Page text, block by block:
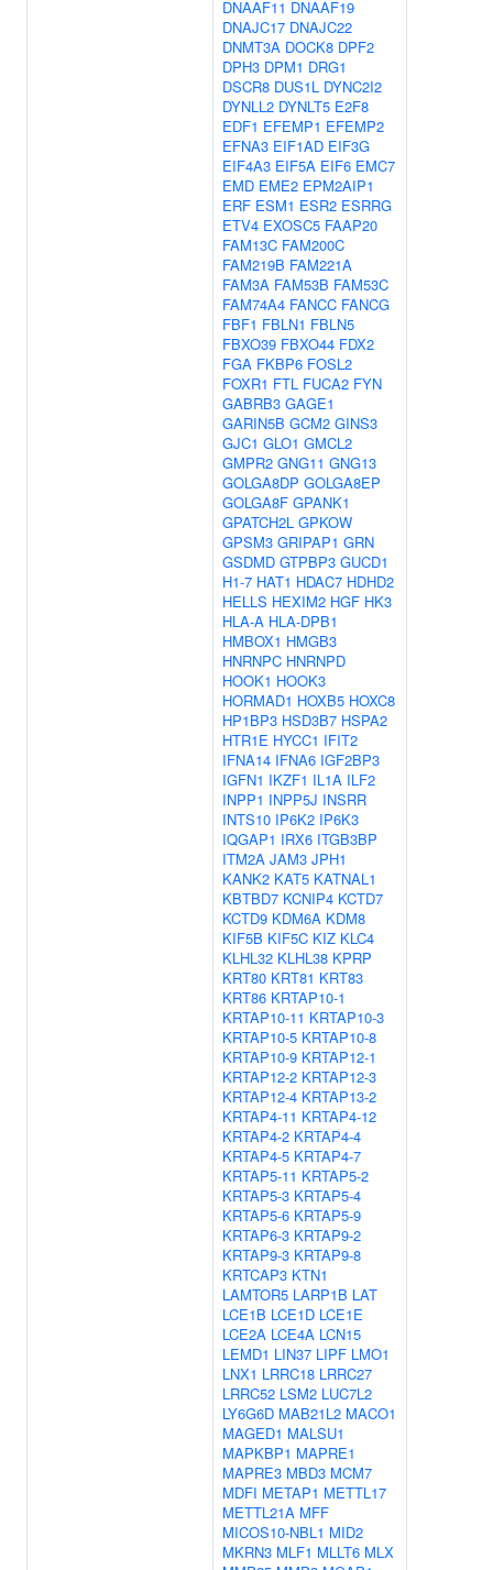
DNAAF11 DNAAF19
DNAJC17 DNAJC22
DNMT3A DOCK8 DPF2
DPH3 DPM1 DRG1
DSCR8 DUS1L DYNC2I2
DYNLL2 DYNLT5 E2F8
EDF1 EFEMP1 EFEMP2
EFNA3 EIF1AD EIF3G
EIF4A3 EIF5A EIF6 EMC7
EMD EME2 EPM2AIP1
ERF ESM1 ESR2 ESRRG
ETV4 EXOSC5 FAAP20
FAM13C FAM200C
FAM219B FAM221A
FAM3A FAM53B FAM53C
FAM74A4 FANCC FANCG
FBF1 FBLN1 FBLN5
FBXO39 FBXO44 FDX2
FGA FKBP6 FOSL2
FOXR1 FTL FUCA2 FYN
GABRB3 GAGE1
GARIN5B GCM2 GINS3
GJC1 GLO1 GMCL2
GMPR2 GNG11 GNG13
GOLGA8DP GOLGA8EP
GOLGA8F GPANK1
GPATCH2L GPKOW
GPSM3 GRIPAP1 GRN
GSDMD GTPBP3 GUCD1
H1-7 HAT1 HDAC7 HDHD2
HELLS HEXIM2 HGF HK3
HLA-A HLA-DPB1
HMBOX1 HMGB3
HNRNPC HNRNPD
HOOK1 HOOK3
HORMAD1 HOXB5 HOXC8
HP1BP3 HSD3B7 HSPA2
HTR1E HYCC1 IFIT2
IFNA14 IFNA6 IGF2BP3
IGFN1 IKZF1 IL1A ILF2
INPP1 INPP5J INSRR
INTS10 IP6K2 IP6K3
IQGAP1 IRX6 ITGB3BP
ITM2A JAM3 JPH1
KANK2 KAT5 KATNAL1
KBTBD7 KCNIP4 KCTD7
KCTD9 KDM6A KDM8
KIF5B KIF5C KIZ KLC4
KLHL32 KLHL38 KPRP
KRT80 KRT81 KRT83
KRT86 KRTAP10-1
KRTAP10-11 KRTAP10-3
KRTAP10-5 KRTAP10-8
KRTAP10-9 KRTAP12-1
KRTAP12-2 KRTAP12-3
KRTAP12-4 KRTAP13-2
KRTAP4-11 KRTAP4-12
KRTAP4-2 KRTAP4-4
KRTAP4-5 KRTAP4-7
KRTAP5-11 KRTAP5-2
KRTAP5-3 KRTAP5-4
KRTAP5-6 KRTAP5-9
KRTAP6-3 KRTAP9-2
KRTAP9-3 KRTAP9-8
KRTCAP3 KTN1
LAMTOR5 LARP1B LAT
LCE1B LCE1D LCE1E
LCE2A LCE4A LCN15
LEMD1 LIN37 LIPF LMO1
LNX1 LRRC18 LRRC27
LRRC52 LSM2 LUC7L2
LY6G6D MAB21L2 MACO1
MAGED1 MALSU1
MAPKBP1 MAPRE1
MAPRE3 MBD3 MCM7
MDFI METAP1 METTL17
METTL21A MFF
MICOS10-NBL1 MID2
MKRN3 MLF1 MLLT6 MLX